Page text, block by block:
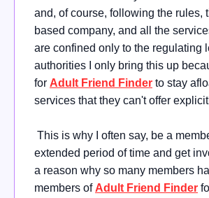
and, of course, following the rules,
based company, and all the
are confined only to the regulating
authorities I only bring this up
for Adult Friend Finder to stay
services that they can't offer
This is why I often say, be a
extended period of time and get
a reason why so many members
members of Adult Friend Finder